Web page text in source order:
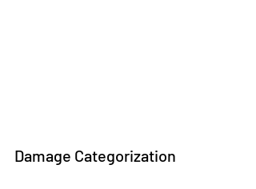
Damage Categorization